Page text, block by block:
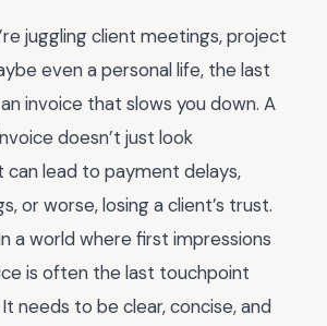
juggling client meetings, project
even a personal life, the last
invoice that slows you down. A
doesn’t just look
lead to payment delays,
or worse, losing a client’s trust.
a world where first impressions
is often the last touchpoint
needs to be clear, concise, and